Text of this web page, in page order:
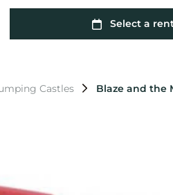
Castles Blaze and the